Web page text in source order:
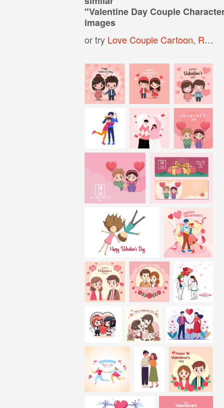
"Valentine Day Couple
images
or try Love Couple Cartoon, Romantic Couple Cartoon